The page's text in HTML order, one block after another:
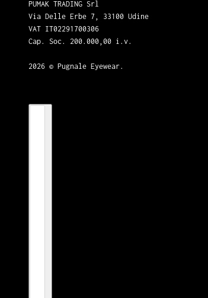
PUMAK TRADING Srl
Via Delle Erbe 7, 33100 Udine
VAT IT02291700306
Cap. Soc. 200.000,00 i.v.
2026 © Pugnale Eyewear.
Country selector